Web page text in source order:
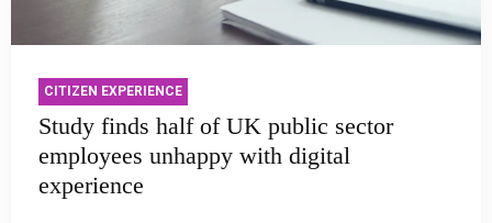
CITIZEN EXPERIENCE
Study finds half of UK public sector
employees unhappy with digital
experience